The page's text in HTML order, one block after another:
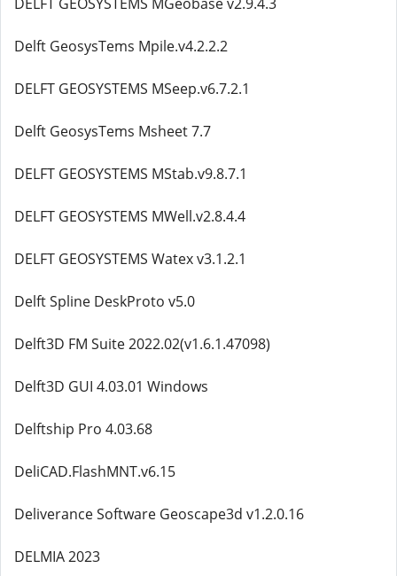
Delft GeosysTems Mpile.v4.2.2.2
DELFT GEOSYSTEMS MSeep.v6.7.2.1
Delft GeosysTems Msheet 7.7
DELFT GEOSYSTEMS MStab.v9.8.7.1
DELFT GEOSYSTEMS MWell.v2.8.4.4
DELFT GEOSYSTEMS Watex v3.1.2.1
Delft Spline DeskProto v5.0
Delft3D FM Suite 2022.02(v1.6.1.47098)
Delft3D GUI 4.03.01 Windows
Delftship Pro 4.03.68
DeliCAD.FlashMNT.v6.15
Deliverance Software Geoscape3d v1.2.0.16
DELMIA 2023